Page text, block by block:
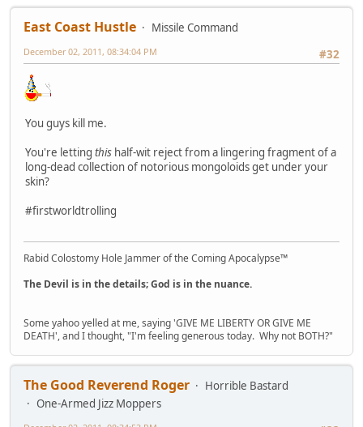
East Coast Hustle
Missile Command
#32
December 02, 2011, 08:34:04 PM
You guys kill me.
You're letting this half-wit reject from a lingering fragment of a
long-dead collection of notorious mongoloids get under your
skin?
#firstworldtrolling
Rabid Colostomy Hole Jammer of the Coming Apocalypse™
The Devil is in the details; God is in the nuance.
Some yahoo yelled at me, saying 'GIVE ME LIBERTY OR GIVE ME
DEATH', and I thought, "I'm feeling generous today. Why not BOTH?"
The Good Reverend Roger
Horrible Bastard
One-Armed Jizz Moppers